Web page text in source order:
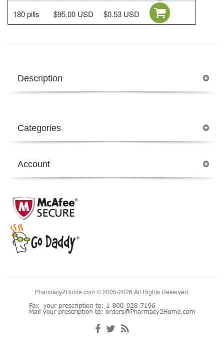
180 pills $95.00 USD $0.53 USD
Description
Categories
Account
Pharmacy2Home.com © 2005-2026 All Rights Reserved.